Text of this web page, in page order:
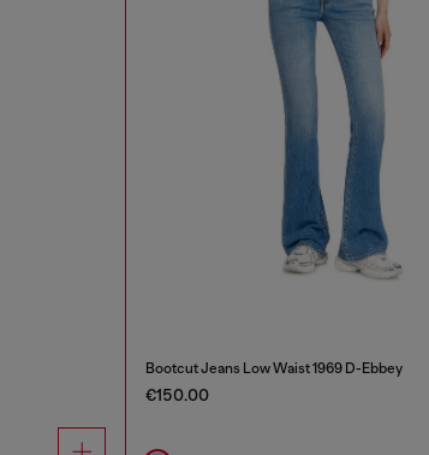
Bootcut Jeans Low Waist 1969 D-Ebbey
€150.00